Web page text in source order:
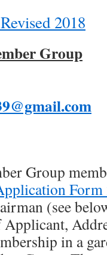
2018
Group
Group
(see
in a